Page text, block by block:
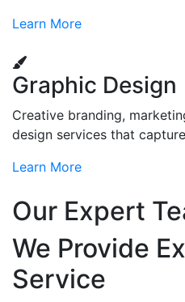
Learn More
Graphic Design
Creative branding,
design services that
Learn More
Our Expert
We Provide
Service